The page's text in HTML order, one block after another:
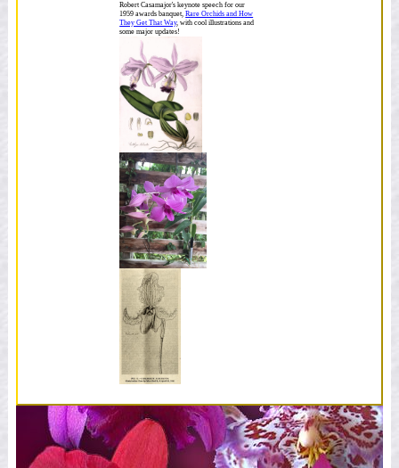
Robert Casamajor's keynote speech for our
1959 awards banquet,Rare Orchids and How
They Get That Way, with cool illustrations and
some major updates!